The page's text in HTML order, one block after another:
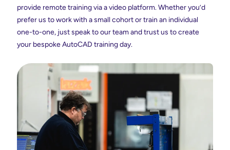
provide remote training via a video platform. Whether you’d
prefer us to work with a small cohort or train an individual
one-to-one, just speak to our team and trust us to create
your bespoke AutoCAD training day.